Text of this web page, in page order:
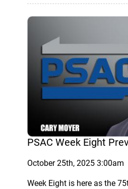
PSAC Week Eight
October 25th, 2025 3:00am
Week Eight is here as the